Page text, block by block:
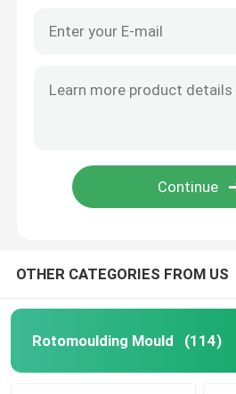
OTHER CATEGORIES FROM US
Rotomoulding Mould (114)